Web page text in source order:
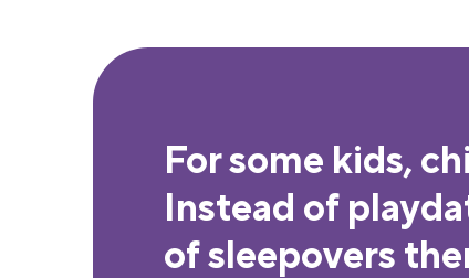
For some kids,
Instead of
of sleepovers